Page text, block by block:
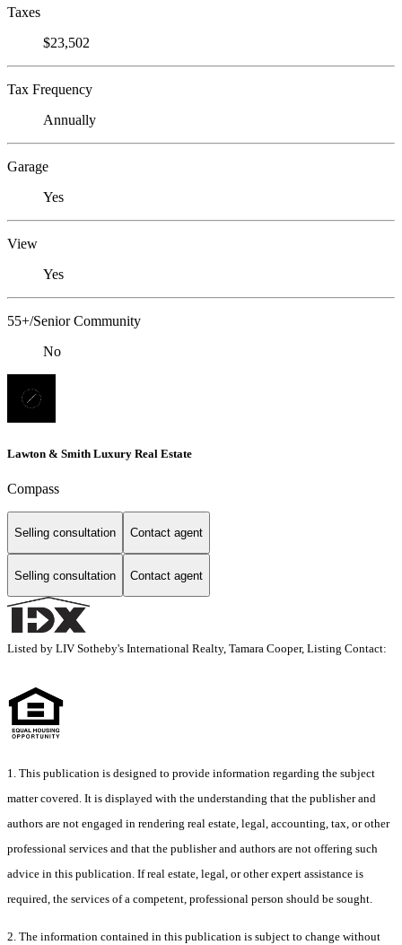
Taxes
$23,502
Tax Frequency
Annually
Garage
Yes
View
Yes
55+/Senior Community
No
Lawton & Smith Luxury Real Estate
Compass
Selling consultation Contact agent
Selling consultation Contact agent
Listed by LIV Sotheby's International Realty, Tamara Cooper, Listing Contact:
1. This publication is designed to provide information regarding the subject
matter covered. It is displayed with the understanding that the publisher and
authors are not engaged in rendering real estate, legal, accounting, tax, or other
professional services and that the publisher and authors are not offering such
advice in this publication. If real estate, legal, or other expert assistance is
required, the services of a competent, professional person should be sought.
2. The information contained in this publication is subject to change without